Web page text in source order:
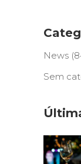
News
Sem